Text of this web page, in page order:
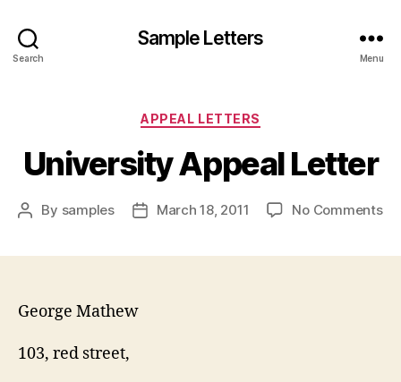
Search
Sample Letters
Menu
Categories
APPEAL LETTERS
University Appeal Letter
Post
By samples
PostMarch 18, 2011 No Commentson
George Mathew
103, red street,